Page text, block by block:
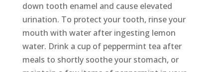
down tooth enamel and cause elevated
urination. To protect your tooth, rinse your
mouth with water after ingesting lemon
water. Drink a cup of peppermint tea after
meals to shortly soothe your stomach, or